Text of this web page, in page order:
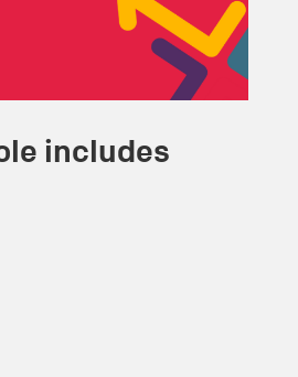
includes